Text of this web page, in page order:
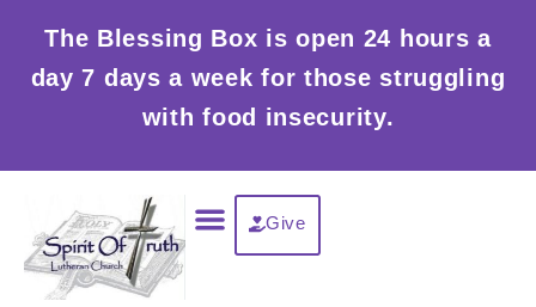
content
The Blessing Box is open 24 hours a
day 7 days a week for those struggling
with food insecurity.
Menu
Give